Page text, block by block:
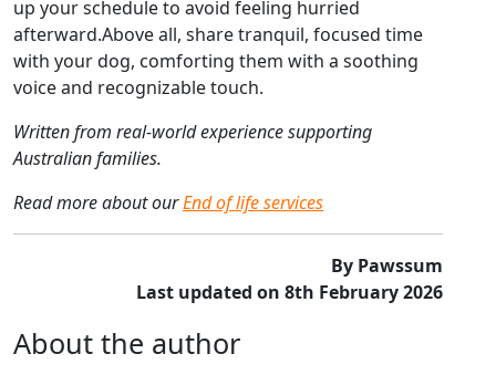
up your schedule to avoid feeling hurried
afterward.Above all, share tranquil, focused time
with your dog, comforting them with a soothing
voice and recognizable touch.
Written from real-world experience supporting
Australian families.
Read more about ourEnd of life services
By Pawssum
Last updated on 8th February 2026
About the author